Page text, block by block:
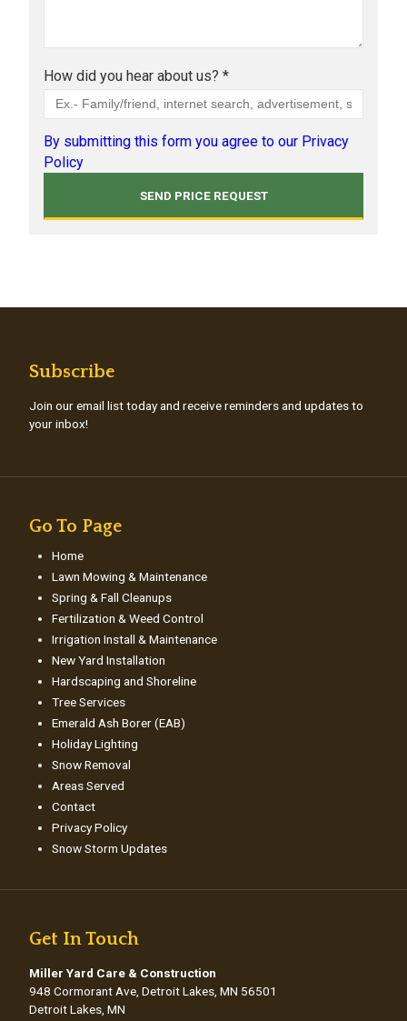
How did you hear about us? *
By submitting this form you agree to our Privacy
Policy
Subscribe
Join our email list today and receive reminders and updates to
your inbox!
Go To Page
Home
Lawn Mowing & Maintenance
Spring & Fall Cleanups
Fertilization & Weed Control
Irrigation Install & Maintenance
New Yard Installation
Hardscaping and Shoreline
Tree Services
Emerald Ash Borer (EAB)
Holiday Lighting
Snow Removal
Areas Served
Contact
Privacy Policy
Snow Storm Updates
Get In Touch
Miller Yard Care & Construction
948 Cormorant Ave, Detroit Lakes, MN 56501
Detroit Lakes, MN